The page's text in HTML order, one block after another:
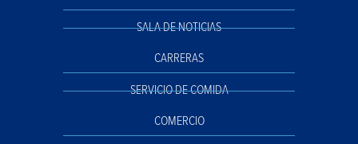
SALA DE NOTICIAS
CARRERAS
SERVICIO DE COMIDA
COMERCIO